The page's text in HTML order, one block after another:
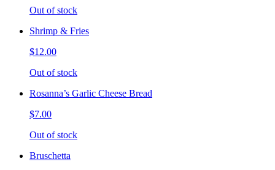
Out of stock
Shrimp & Fries
$12.00
Out of stock
Rosanna’s Garlic Cheese Bread
$7.00
Out of stock
Bruschetta